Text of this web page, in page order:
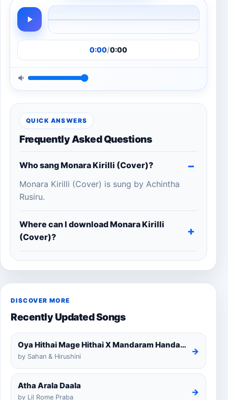
0:00/0:00
QUICK ANSWERS
Frequently Asked Questions
Who sang Monara Kirilli (Cover)?
Monara Kirilli (Cover) is sung by Achintha
Rusiru.
Where can I download Monara Kirilli
(Cover)?
DISCOVER MORE
Recently Updated Songs
Oya Hithai Mage Hithai X Mandaram Handawe Cover
by Sahan & Hirushini
→
Atha Arala Daala
by Lil Rome Praba
→